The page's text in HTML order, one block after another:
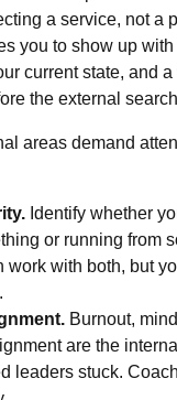
a service, not a
you to show up
current state, and
the external
areas demand
Identify whether
or running from
work with both, but
Burnout,
are the
leaders stuck.